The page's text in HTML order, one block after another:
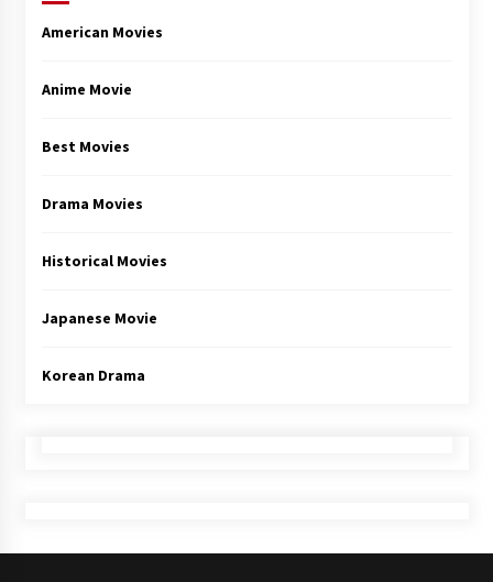
American Movies
Anime Movie
Best Movies
Drama Movies
Historical Movies
Japanese Movie
Korean Drama